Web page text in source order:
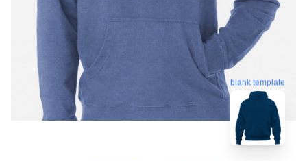
blank template